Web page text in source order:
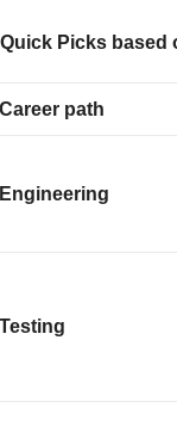
Picks based
Career path
Engineering
Testing